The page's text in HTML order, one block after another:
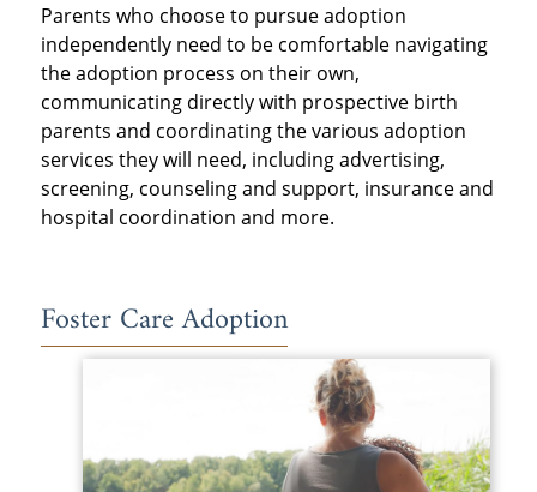
Parents who choose to pursue adoption
independently need to be comfortable navigating
the adoption process on their own,
communicating directly with prospective birth
parents and coordinating the various adoption
services they will need, including advertising,
screening, counseling and support, insurance and
hospital coordination and more.
Foster Care Adoption